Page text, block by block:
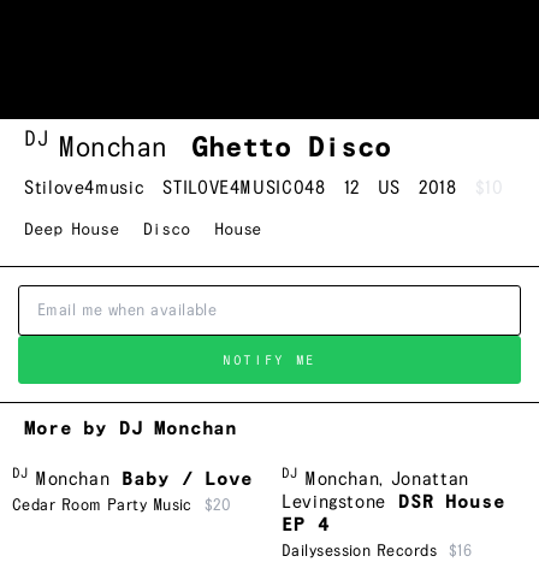
DJ Monchan Ghetto Disco
Stilove4music STILOVE4MUSIC048 12 US 2018 $10
Deep House Disco House
NOTIFY ME
More by DJ Monchan
DJ Monchan Baby / Love
Cedar Room Party Music $20
DJ Monchan, Jonattan
Levingstone
DSR House
EP 4
Dailysession Records $16